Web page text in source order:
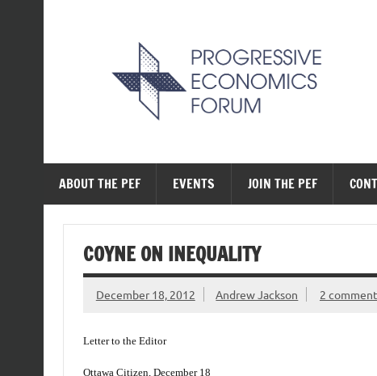
ABOUT THE PEF EVENTS JOIN THE PEF
COYNE ON INEQUALITY
December 18, 2012 Andrew Jackson 2
Letter to the Editor
Ottawa Citizen, December 18